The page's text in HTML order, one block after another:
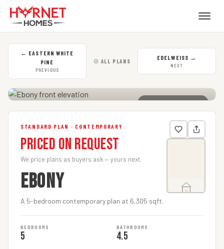
← EASTERN WHITE
PINE
PREVIOUS
☉ ALL PLANS EDELWEISS →
NEXT
CLICK TO ENLARGE
STANDARD PLAN · CONTEMPORARY
Priced on Request
We price plans as buyers ask — yours next.
EBONY
A 5-bedroom contemporary plan at 6,305 sqft.
BEDROOMS
5
BATHROOMS
4.5